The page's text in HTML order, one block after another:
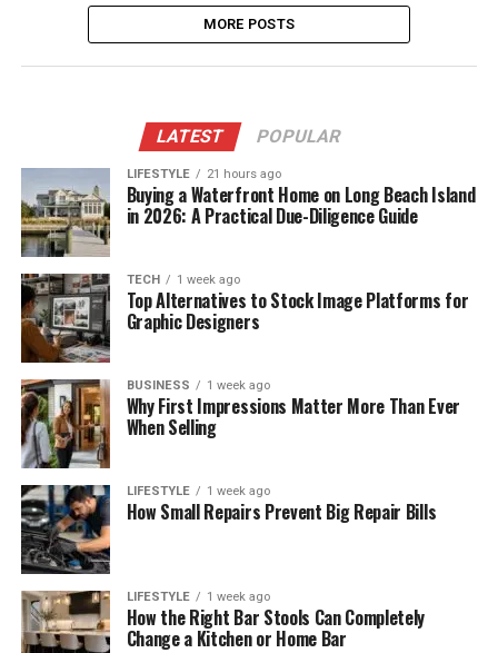
MORE POSTS
LATEST POPULAR
LIFESTYLE 21 hours ago
Buying a Waterfront Home on Long Beach Island
in 2026: A Practical Due-Diligence Guide
TECH 1 week ago
Top Alternatives to Stock Image Platforms for
Graphic Designers
BUSINESS 1 week ago
Why First Impressions Matter More Than Ever
When Selling
LIFESTYLE 1 week ago
How Small Repairs Prevent Big Repair Bills
LIFESTYLE 1 week ago
How the Right Bar Stools Can Completely
Change a Kitchen or Home Bar